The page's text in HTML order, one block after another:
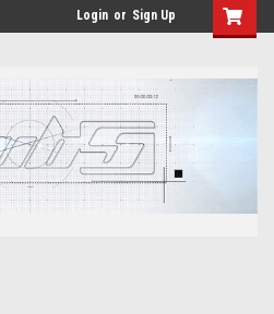
Login or Sign Up